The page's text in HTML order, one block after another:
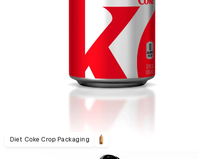
Diet Coke Crop Packaging